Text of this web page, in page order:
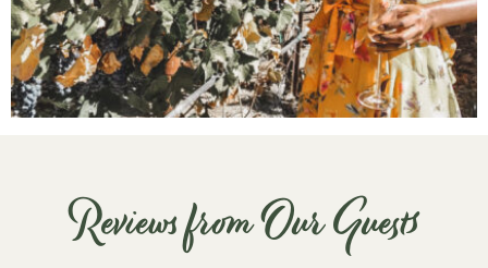
Reviews from Our Guests